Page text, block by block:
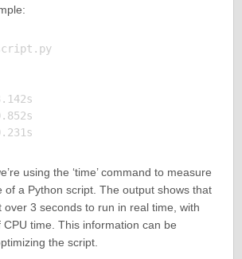
using the ‘time’ command to measure
of a Python script. The output shows that
over 3 seconds to run in real time, with
time. This information can be
the script.